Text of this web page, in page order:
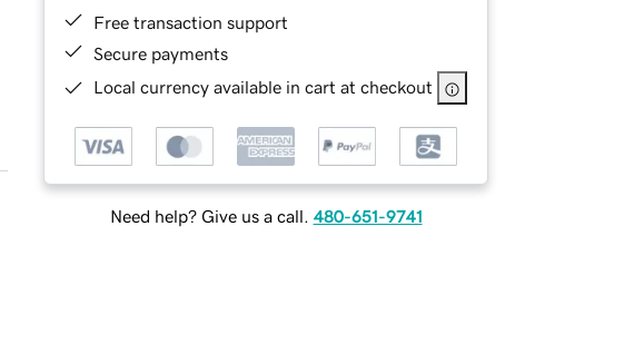
Free transaction support
Secure payments
Local currency available in cart at checkout
Need help? Give us a call. 480-651-9741